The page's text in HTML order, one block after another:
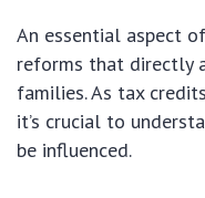
An essential aspect
reforms that directly
families. As tax
it’s crucial to
be influenced.